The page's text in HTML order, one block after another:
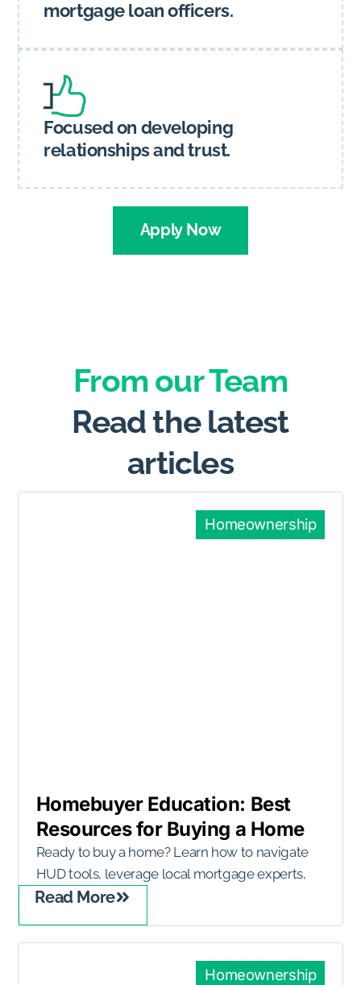
mortgage loan officers.
Focused on developing
relationships and trust.
Apply Now
From our Team
Read the latest
articles
Homebuyer Education: Best
Resources for Buying a Home
Ready to buy a home? Learn how to navigate
HUD tools, leverage local mortgage experts,
Homeownership
Read More
Homeownership